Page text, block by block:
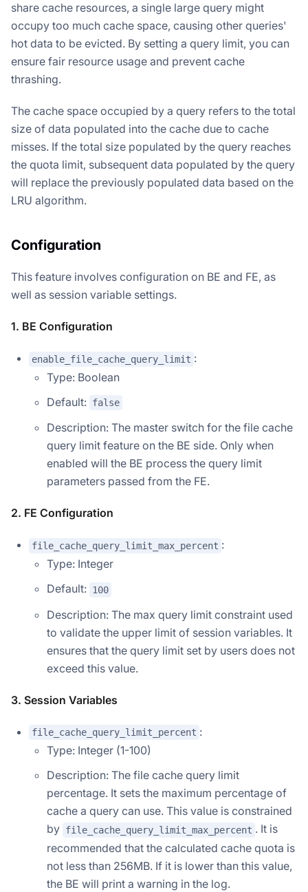
share cache resources, a single large query might
occupy too much cache space, causing other queries'
hot data to be evicted. By setting a query limit, you can
ensure fair resource usage and prevent cache
thrashing.
The cache space occupied by a query refers to the total
size of data populated into the cache due to cache
misses. If the total size populated by the query reaches
the quota limit, subsequent data populated by the query
will replace the previously populated data based on the
LRU algorithm.
Configuration
This feature involves configuration on BE and FE, as
well as session variable settings.
1. BE Configuration
enable_file_cache_query_limit :
Type: Boolean
Default: false
Description: The master switch for the file cache
query limit feature on the BE side. Only when
enabled will the BE process the query limit
parameters passed from the FE.
2. FE Configuration
file_cache_query_limit_max_percent :
Type: Integer
Default: 100
Description: The max query limit constraint used
to validate the upper limit of session variables. It
ensures that the query limit set by users does not
exceed this value.
3. Session Variables
file_cache_query_limit_percent :
Type: Integer (1-100)
Description: The file cache query limit
percentage. It sets the maximum percentage of
cache a query can use. This value is constrained
by file_cache_query_limit_max_percent . It is
recommended that the calculated cache quota is
not less than 256MB. If it is lower than this value,
the BE will print a warning in the log.